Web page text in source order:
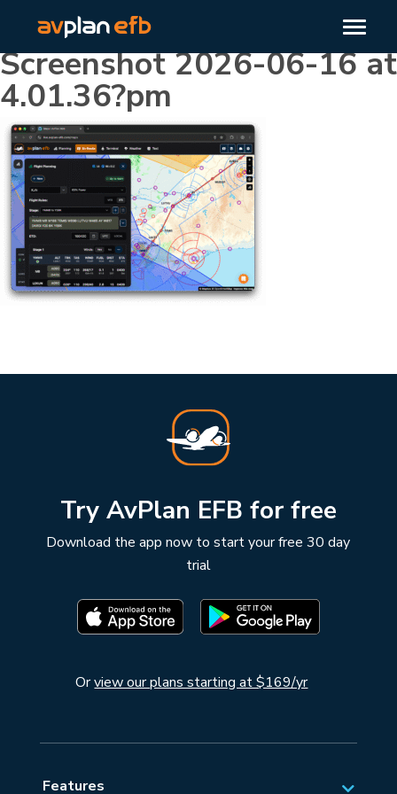
Screenshot 2026-06-16 at
4.01.36?pm
Try AvPlan EFB for free
Download the app now to start your free 30 day
trial
Orview our plans starting at $169/yr
Features